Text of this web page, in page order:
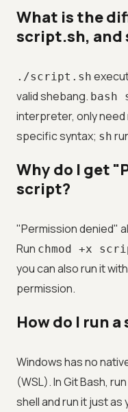
What is the
script.sh, and
./script.sh
valid shebang. bash
interpreter, only
specific syntax; sh
Why do I get
script?
"Permission denied"
Run chmod +x
you can also run it with
permission.
How do I run
Windows has no
(WSL). In Git Bash, run
shell and run it just as